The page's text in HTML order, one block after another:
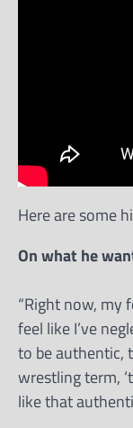
Here are some
On what he
“Right now, my
feel like I’ve
to be authentic,
wrestling term,
like that